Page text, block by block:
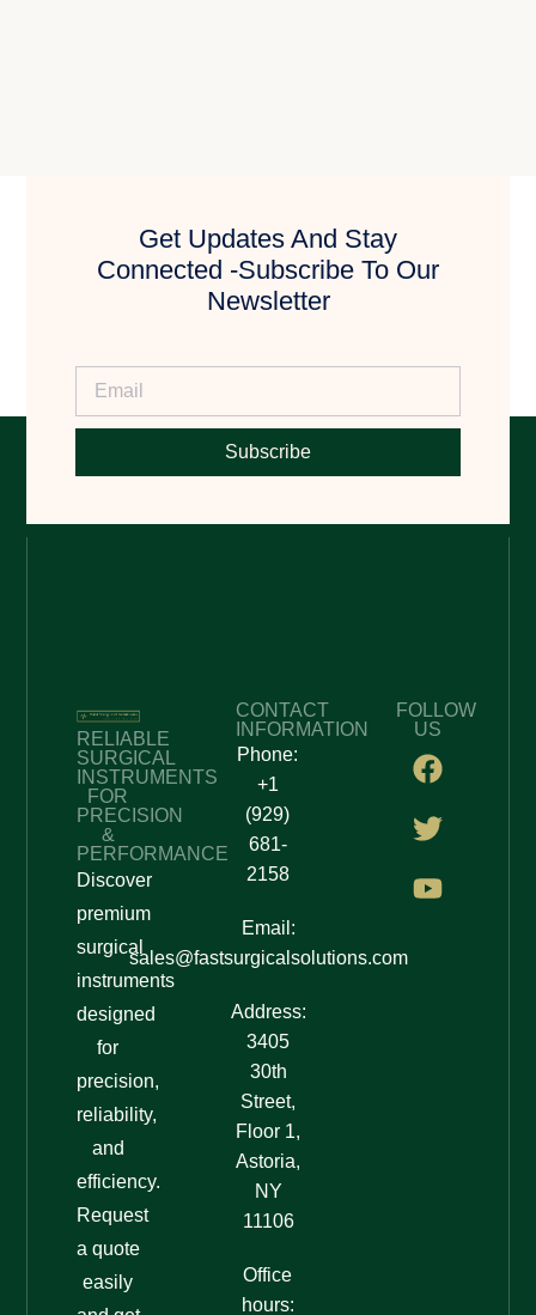
Get Updates And Stay
Connected -Subscribe To Our
Newsletter
Subscribe
RELIABLE
SURGICAL
INSTRUMENTS
FOR
PRECISION
&
PERFORMANCE
Discover
premium
surgical
instruments
designed
for
precision,
reliability,
and
efficiency.
Request
a quote
easily
CONTACT
INFORMATION
Phone:
+1
(929)
681-
2158
Email:
sales@fastsurgicalsolutions.com
Address:
3405
30th
Street,
Floor 1,
Astoria,
NY
11106
Office
hours:
FOLLOW
US